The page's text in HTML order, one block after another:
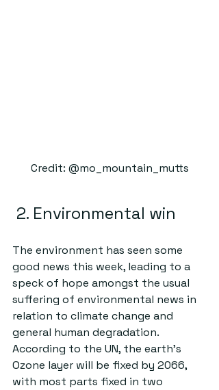
Credit: @mo_mountain_mutts
2. Environmental win
The environment has seen some
good news this week, leading to a
speck of hope amongst the usual
suffering of environmental news in
relation to climate change and
general human degradation.
According to the UN, the earth’s
Ozone layer will be fixed by 2066,
with most parts fixed in two